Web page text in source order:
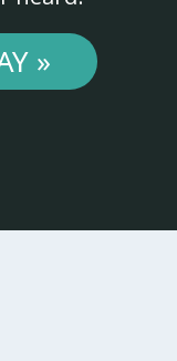
»